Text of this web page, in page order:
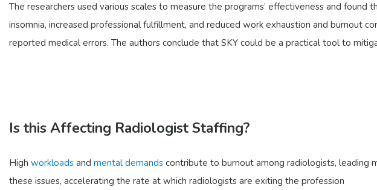
The researchers used various scales to measure the programs’ effectiveness and
insomnia, increased professional fulfillment, and reduced work exhaustion and
reported medical errors. The authors conclude that SKY could be a practical tool to
Is this Affecting Radiologist Staffing?
High workloads and mental demands contribute to burnout among radiologists, leading
these issues, accelerating the rate at which radiologists are exiting the profession​